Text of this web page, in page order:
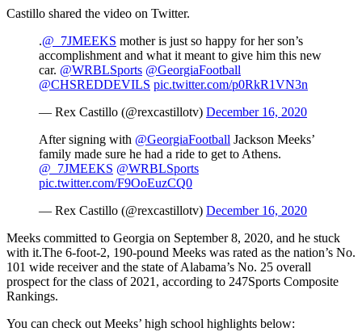
Castillo shared the video on Twitter.
.@_7JMEEKS mother is just so happy for her son’s
accomplishment and what it meant to give him this new
car. @WRBLSports @GeorgiaFootball
@CHSREDDEVILS pic.twitter.com/p0RkR1VN3n
— Rex Castillo (@rexcastillotv) December 16, 2020
After signing with @GeorgiaFootball Jackson Meeks’
family made sure he had a ride to get to Athens.
@_7JMEEKS @WRBLSports
pic.twitter.com/F9OoEuzCQ0
— Rex Castillo (@rexcastillotv) December 16, 2020
Meeks committed to Georgia on September 8, 2020, and he stuck
with it.The 6-foot-2, 190-pound Meeks was rated as the nation’s No.
101 wide receiver and the state of Alabama’s No. 25 overall
prospect for the class of 2021, according to 247Sports Composite
Rankings.
You can check out Meeks’ high school highlights below: